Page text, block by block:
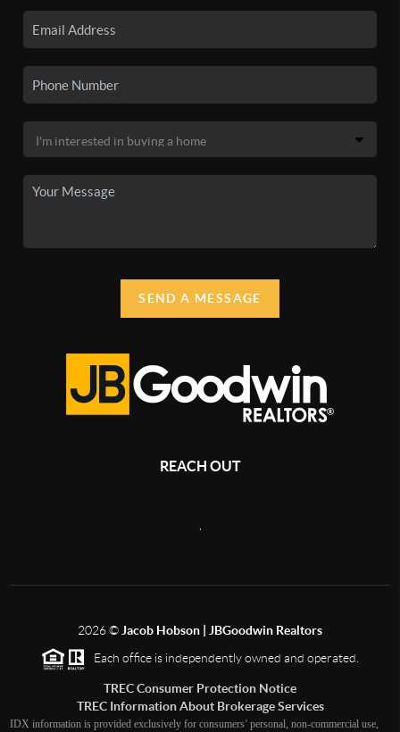
SEND A MESSAGE
REACH OUT
2026© Jacob Hobson | JBGoodwin Realtors
Each office is independently owned and operated.
TREC Consumer Protection Notice
TREC Information About Brokerage Services
IDX information is provided exclusively for consumers’ personal, non-commercial use,